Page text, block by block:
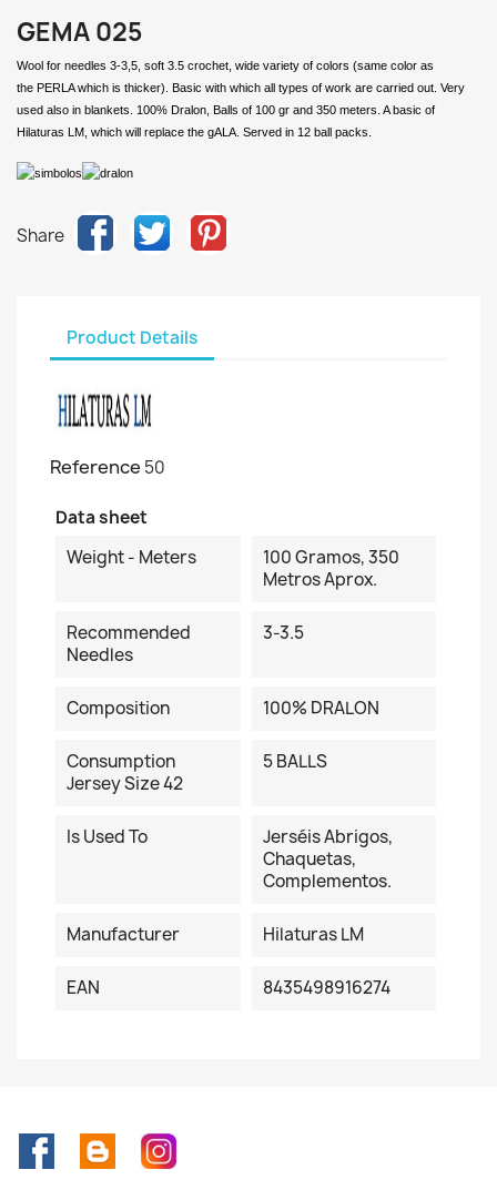
GEMA 025
Wool for needles 3-3,5, soft 3.5 crochet, wide variety of colors (same color as
the PERLA which is thicker). Basic with which all types of work are carried out. Very
used also in blankets. 100% Dralon, Balls of 100 gr and 350 meters. A basic of
Hilaturas LM, which will replace the gALA. Served in 12 ball packs.
Share
Product Details
Reference 50
Data sheet
Weight - Meters
100 Gramos, 350
Metros Aprox.
Recommended
Needles
3-3.5
Composition 100% DRALON
Consumption
Jersey Size 42
5 BALLS
Is Used To
Jerséis Abrigos,
Chaquetas,
Complementos.
Manufacturer Hilaturas LM
EAN 8435498916274
FacebookRss Instagram